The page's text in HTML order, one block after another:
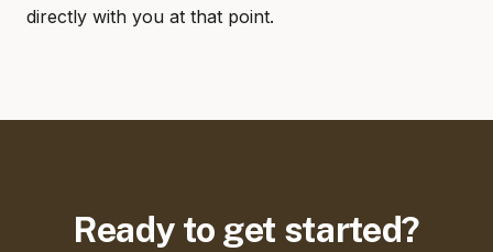
directly with you at that point.
Ready to get started?